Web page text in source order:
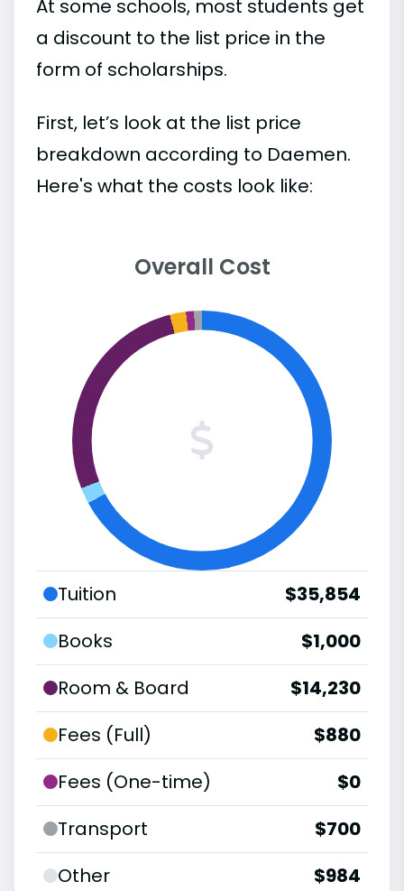
At some schools, most students get
a discount to the list price in the
form of scholarships.
First, let’s look at the list price
breakdown according to Daemen.
Here's what the costs look like:
Overall Cost
Tuition
$35,854
Books
$1,000
Room & Board
$14,230
Fees (Full)
$880
Fees (One-time)
$0
Transport
$700
Other
$984